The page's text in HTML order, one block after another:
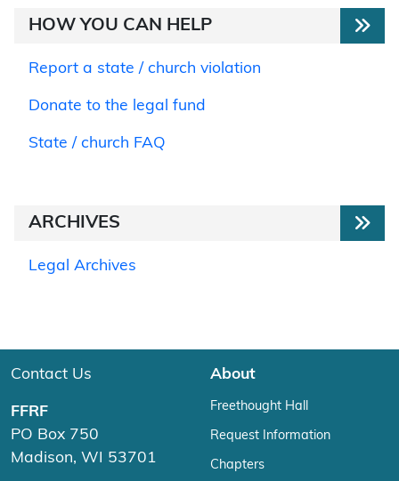
HOW YOU CAN HELP
Report a state / church violation
Donate to the legal fund
State / church FAQ
ARCHIVES
Legal Archives
Contact Us
FFRF
PO Box 750
Madison, WI 53701
About
Freethought Hall
Request Information
Chapters